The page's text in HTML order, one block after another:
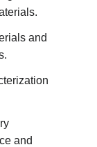
and
and